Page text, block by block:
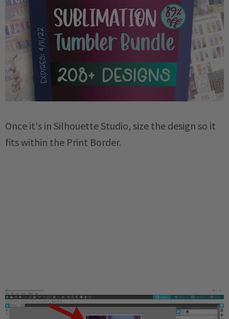
Once it's in Silhouette Studio, size the design so it
fits within the Print Border.